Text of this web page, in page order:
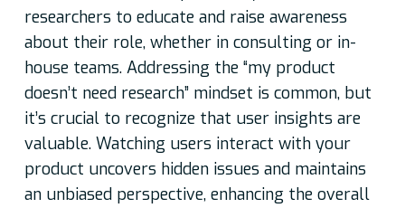
researchers to educate and raise awareness
about their role, whether in consulting or in-
house teams. Addressing the “my product
doesn’t need research” mindset is common, but
it’s crucial to recognize that user insights are
valuable. Watching users interact with your
product uncovers hidden issues and maintains
an unbiased perspective, enhancing the overall